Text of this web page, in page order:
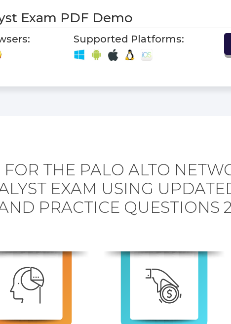
Exam PDF Demo
Supported Platforms:
FOR THE PALO ALTO
EXAM USING
PRACTICE QUESTIONS